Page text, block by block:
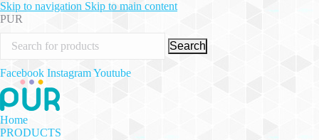
Skip to navigation Skip to main content
PUR
Search
Facebook InstagramYoutube
Home
PRODUCTS